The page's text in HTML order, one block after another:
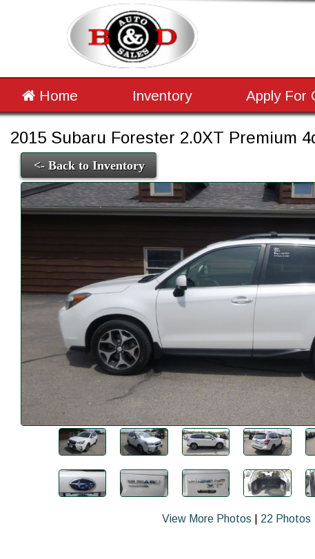
Home Inventory Apply For
2015 Subaru Forester 2.0XT Premium
<- Back to Inventory
View More Photos 22 Photos